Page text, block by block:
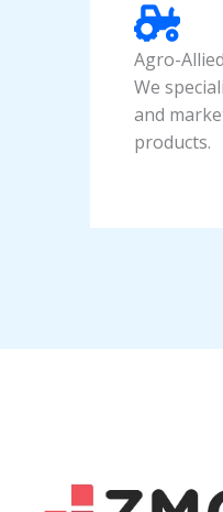
Agro-
We
and
products.